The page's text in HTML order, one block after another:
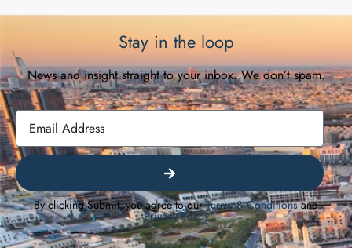
Stay in the loop
News and insight straight to your inbox. We don’t spam.
By clicking Submit, you agree to ourTerms & Conditionsand
Privacy Policy